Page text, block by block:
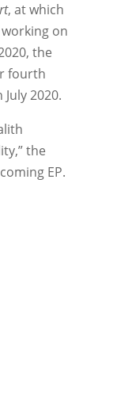
, at which
on
the
fourth
2020.
the
EP.